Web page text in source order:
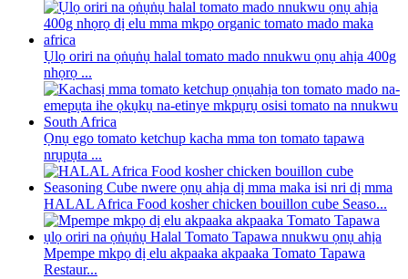
Ụlọ oriri na ọṅụṅụ halal tomato mado nnukwu ọnụ ahịa 400g
nhọrọ ...
Ọnụ ego tomato ketchup kacha mma ton tomato tapawa
nrụpụta ...
HALAL Africa Food kosher chicken bouillon cube Seaso...
Mpempe mkpọ dị elu akpaaka akpaaka Tomato Tapawa
Restaur...